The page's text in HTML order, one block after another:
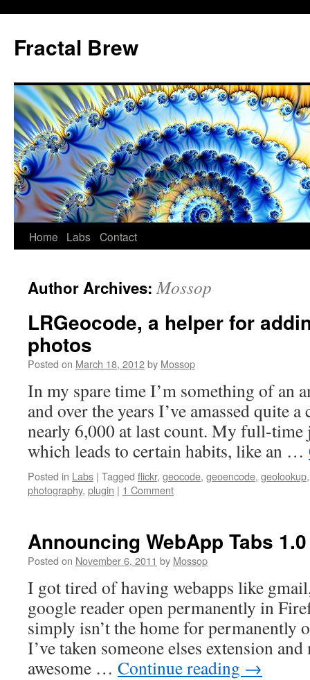
content
Fractal Brew
Home Labs Contact
Author Archives:Mossop
LRGeocode, a helper for
photos
Posted on March 18, 2012by Mossop
In my spare time I’m something of an
and over the years I’ve amassed quite
nearly 6,000 at last count. My full-time
which leads to certain habits, like an …
Posted in Labs | Tagged flickr, geocode, geoencode, geolookup
photography, plugin | 1 Comment
Announcing WebApp Tabs 1.0
Posted on November 6, 2011 by Mossop
I got tired of having webapps like
google reader open permanently in
simply isn’t the home for permanently
I’ve taken someone elses extension
awesome … Continue reading →